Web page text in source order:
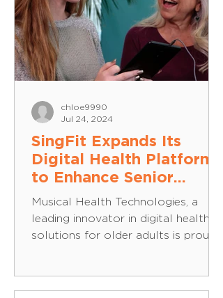
SingFit Expands Its
Digital Health Platform
to Enhance Senior
Health and Happiness in
the UK
Musical Health Technologies, a
leading innovator in digital health
solutions for older adults is proud
chloe9990
Jul 24, 2024